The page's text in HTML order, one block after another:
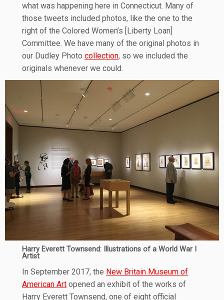
what was happening here in Connecticut. Many of
those tweets included photos, like the one to the
right of the Colored Women’s [Liberty Loan]
Committee. We have many of the original photos in
our Dudley Photocollection, so we included the
originals whenever we could.
Harry Everett Townsend: Illustrations of a World War I
Artist
In September 2017, the New Britain Museum of
American Art opened an exhibit of the works of
Harry Everett Townsend, one of eight official